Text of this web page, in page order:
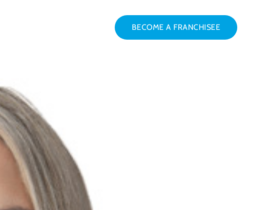
BECOME A FRANCHISEE